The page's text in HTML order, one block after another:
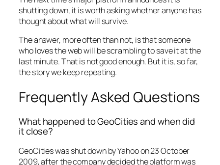
shutting down, it is worth asking whether anyone has
thought about what will survive.
The answer, more often than not, is that someone
who loves the web will be scrambling to save it at the
last minute. That is not good enough. But it is, so far,
the story we keep repeating.
Frequently Asked Questions
What happened to GeoCities and when did
it close?
GeoCities was shut down by Yahoo on 23 October
2009, after the company decided the platform was